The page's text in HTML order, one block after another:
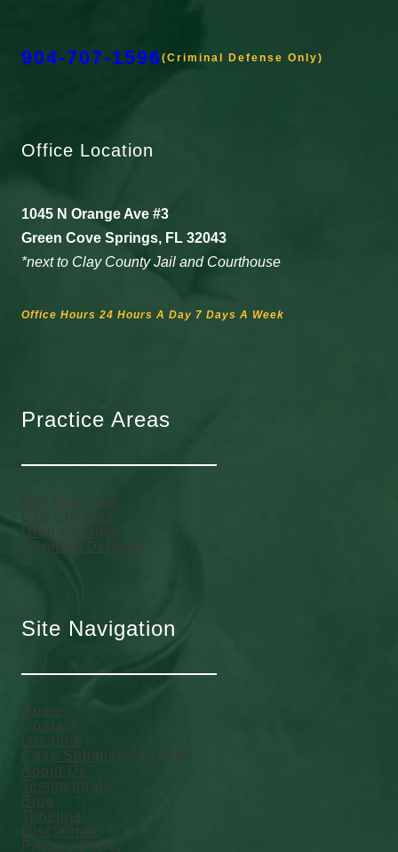
904-707-1596(Criminal Defense Only)
Office Location
1045 N Orange Ave #3
Green Cove Springs, FL 32043
*next to Clay County Jail and Courthouse
Office Hours 24 Hours A Day 7 Days A Week
Practice Areas
DUI Overview
DUI Charges
Drug Charges
Criminal Defense
Site Navigation
Home
Contact
Location
Case Submission Form
About Us
Testimonials
Blog
Timeline
Disclaimer
Privacy Policy